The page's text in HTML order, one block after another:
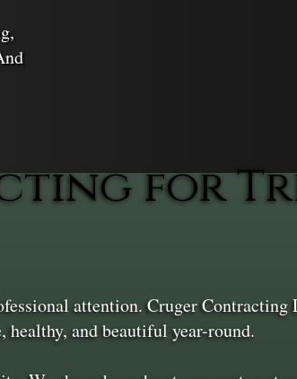
for
attention. Cruger Contracting
healthy, and beautiful year-round.